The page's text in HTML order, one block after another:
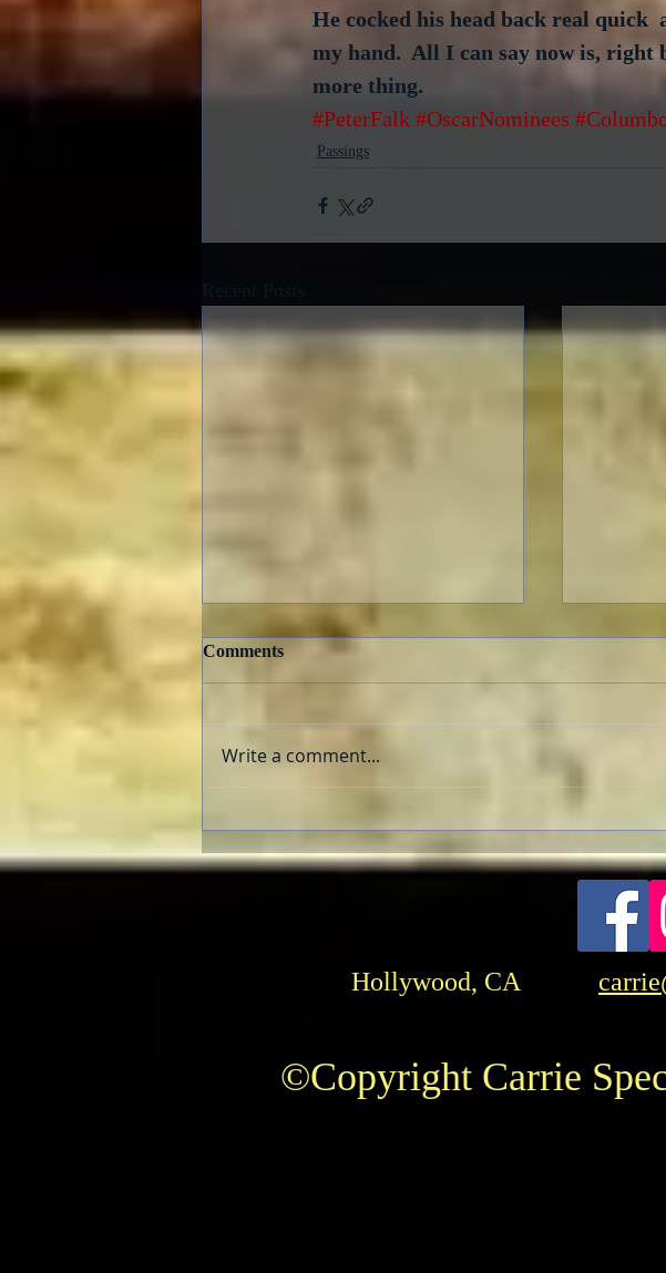
He cocked his head back real quick
my hand.  All I can say now is, right
more thing.
#PeterFalk #OscarNominees
Passings
Recent Posts
Christopher Plummer Passes
Away
Tyson
Comments
Write a comment...
Hollywood, CA
©Copyright Carrie